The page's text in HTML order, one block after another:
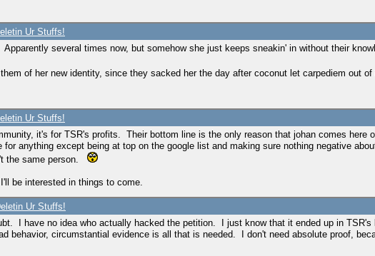
Ur Stuffs!
several times now, but somehow she just keeps sneakin' in without their
of her new identity, since they sacked her the day after coconut let carpediem out of
Ur Stuffs!
it's for TSR's profits. Their bottom line is the only reason that johan comes here
anything except being at top on the google list and making sure nothing negative
the same person.
be interested in things to come.
Ur Stuffs!
I have no idea who actually hacked the petition. I just know that it ended up in
behavior, circumstantial evidence is all that is needed. I don't need absolute proof,